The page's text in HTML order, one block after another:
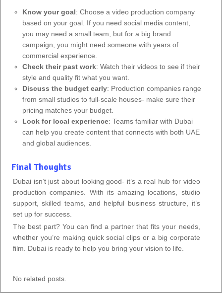
Know your goal: Choose a video production company
based on your goal. If you need social media content,
you may need a small team, but for a big brand
campaign, you might need someone with years of
commercial experience.
Check their past work: Watch their videos to see if their
style and quality fit what you want.
Discuss the budget early: Production companies range
from small studios to full-scale houses- make sure their
pricing matches your budget.
Look for local experience: Teams familiar with Dubai
can help you create content that connects with both UAE
and global audiences.
Final Thoughts
Dubai isn’t just about looking good- it’s a real hub for video
production companies. With its amazing locations, studio
support, skilled teams, and helpful business structure, it’s
set up for success.
The best part? You can find a partner that fits your needs,
whether you’re making quick social clips or a big corporate
film. Dubai is ready to help you bring your vision to life.
No related posts.